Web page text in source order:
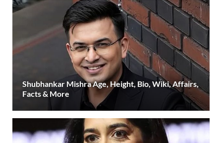
Shubhankar Mishra Age, Height, Bio, Wiki, Affairs,
Facts & More